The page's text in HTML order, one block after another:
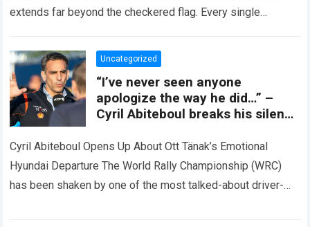
extends far beyond the checkered flag. Every single
Uncategorized
“I’ve never seen anyone
apologize the way he did…” –
Cyril Abiteboul breaks his silence
leaving Hyundai, revealing the
painful truths behind the split
that shook the WRC.
Cyril Abiteboul Opens Up About Ott Tänak’s Emotional
Hyundai Departure The World Rally Championship (WRC)
has been shaken by one of the most talked-about driver-